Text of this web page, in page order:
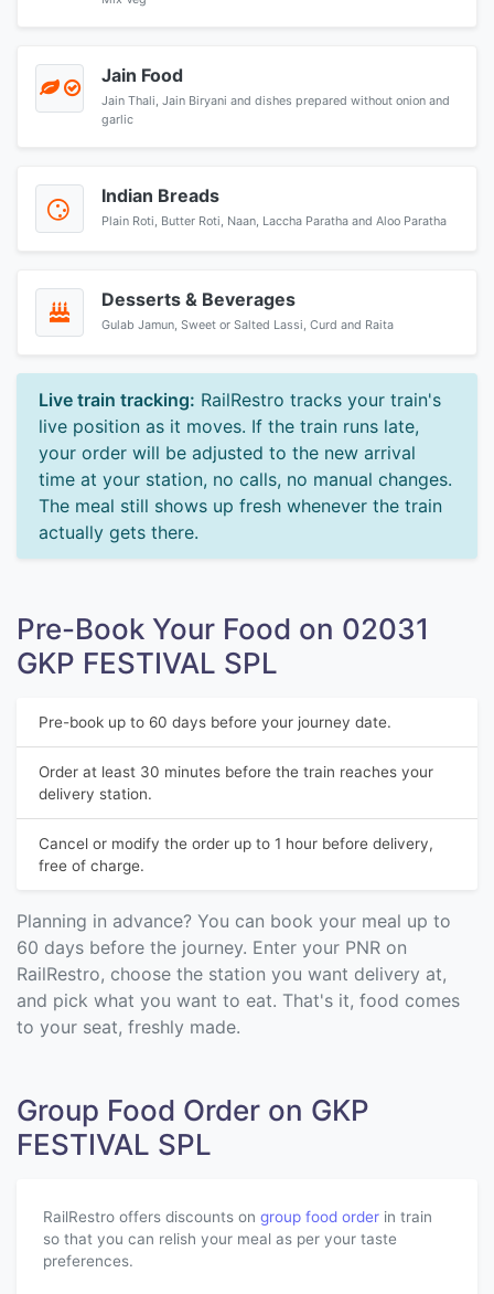
Jain Food
Jain Thali, Jain Biryani and dishes prepared without onion and
garlic
Indian Breads
Plain Roti, Butter Roti, Naan, Laccha Paratha and Aloo Paratha
Desserts & Beverages
Gulab Jamun, Sweet or Salted Lassi, Curd and Raita
Live train tracking: RailRestro tracks your train's
live position as it moves. If the train runs late,
your order will be adjusted to the new arrival
time at your station, no calls, no manual changes.
The meal still shows up fresh whenever the train
actually gets there.
Pre-Book Your Food on 02031
GKP FESTIVAL SPL
Pre-book up to 60 days before your journey date.
Order at least 30 minutes before the train reaches your
delivery station.
Cancel or modify the order up to 1 hour before delivery,
free of charge.
Planning in advance? You can book your meal up to
60 days before the journey. Enter your PNR on
RailRestro, choose the station you want delivery at,
and pick what you want to eat. That's it, food comes
to your seat, freshly made.
Group Food Order on GKP
FESTIVAL SPL
RailRestro offers discounts on group food order in train
so that you can relish your meal as per your taste
preferences.